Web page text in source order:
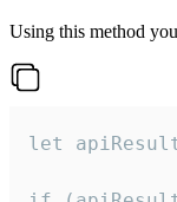
Using this method
let